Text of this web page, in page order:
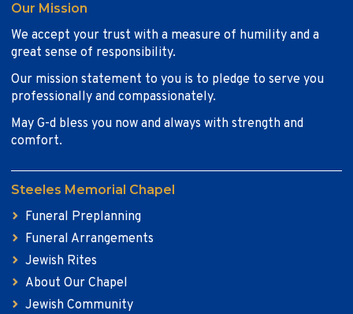
Our Mission
We accept your trust with a measure of humility and a
great sense of responsibility.
Our mission statement to you is to pledge to serve you
professionally and compassionately.
May G-d bless you now and always with strength and
comfort.
Steeles Memorial Chapel
Funeral Preplanning
Funeral Arrangements
Jewish Rites
About Our Chapel
Jewish Community